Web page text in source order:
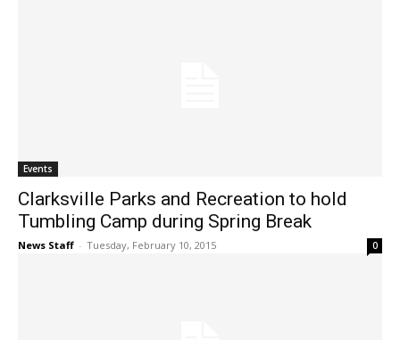
Events
Clarksville Parks and Recreation to hold
Tumbling Camp during Spring Break
News Staff - Tuesday, February 10, 2015 0